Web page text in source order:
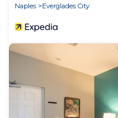
Naples
Everglades City